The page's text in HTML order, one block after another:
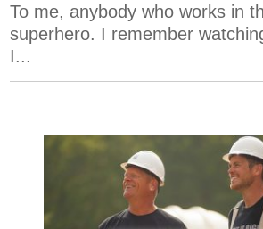
To me, anybody who works in
superhero. I remember
I...